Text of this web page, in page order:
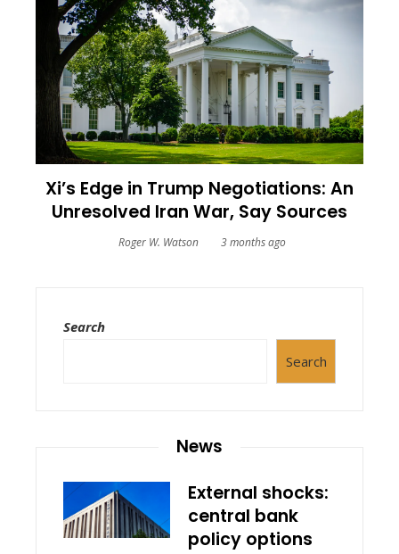
Xi’s Edge in Trump Negotiations: An
Unresolved Iran War, Say Sources
Roger W. Watson 3 months ago
Search
Search
News
External shocks:
central bank
policy options